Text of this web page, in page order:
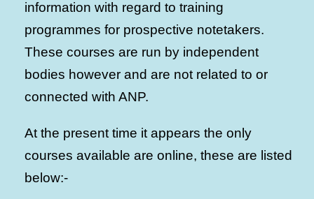
information with regard to training
programmes for prospective notetakers.
These courses are run by independent
bodies however and are not related to or
connected with ANP.
At the present time it appears the only
courses available are online, these are listed
below:-